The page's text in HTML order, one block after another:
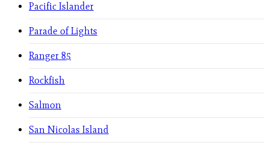
Pacific Islander
Parade of Lights
Ranger 85
Rockfish
Salmon
San Nicolas Island